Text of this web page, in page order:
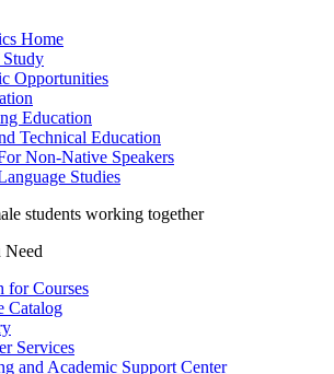
Home
Study
Opportunities
Education
Technical Education
Non-Native Speakers
Studies
Need
for Courses
Catalog
Services
and Academic Support Center